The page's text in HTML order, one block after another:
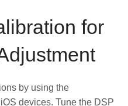
for
by using the
devices. Tune the DSP